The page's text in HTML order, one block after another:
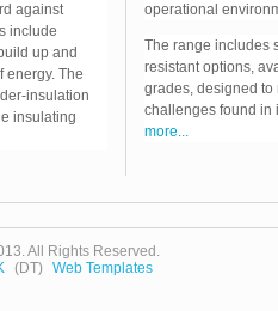
against
include
up and
energy. The
insulation
insulating
operational
The range includes
resistant options,
grades, designed
challenges found
more...
All Rights Reserved.
(DT) Web Templates